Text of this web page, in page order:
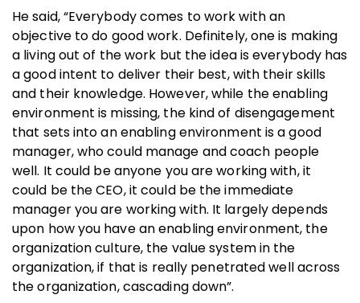
He said, “Everybody comes to work with an
objective to do good work. Definitely, one is making
a living out of the work but the idea is everybody has
a good intent to deliver their best, with their skills
and their knowledge. However, while the enabling
environment is missing, the kind of disengagement
that sets into an enabling environment is a good
manager, who could manage and coach people
well. It could be anyone you are working with, it
could be the CEO, it could be the immediate
manager you are working with. It largely depends
upon how you have an enabling environment, the
organization culture, the value system in the
organization, if that is really penetrated well across
the organization, cascading down”.